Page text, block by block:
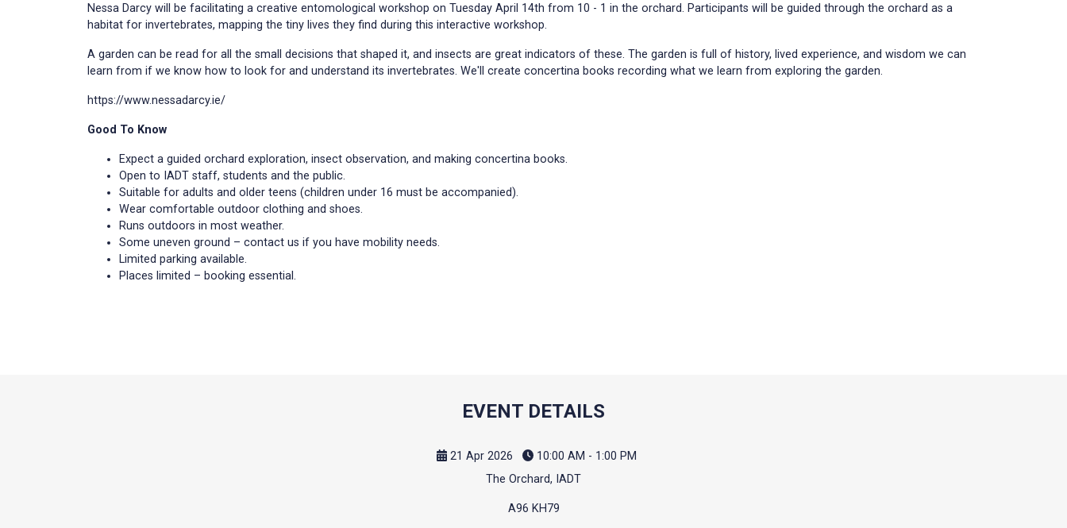
Nessa Darcy will be facilitating a creative entomological workshop on Tuesday April 14th from 10 - 1 in the orchard. Participants will be guided through the orchard as a
habitat for invertebrates, mapping the tiny lives they find during this interactive workshop.
A garden can be read for all the small decisions that shaped it, and insects are great indicators of these. The garden is full of history, lived experience, and wisdom we can
learn from if we know how to look for and understand its invertebrates. We'll create concertina books recording what we learn from exploring the garden.
https://www.nessadarcy.ie/
Good To Know
Expect a guided orchard exploration, insect observation, and making concertina books.
Open to IADT staff, students and the public.
Suitable for adults and older teens (children under 16 must be accompanied).
Wear comfortable outdoor clothing and shoes.
Runs outdoors in most weather.
Some uneven ground – contact us if you have mobility needs.
Limited parking available.
Places limited – booking essential.
EVENT DETAILS
21 Apr 2026
10:00 AM - 1:00 PM
The Orchard, IADT
A96 KH79